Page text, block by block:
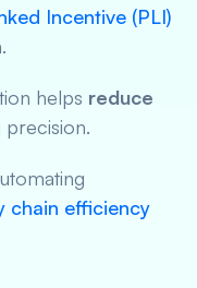
Incentive (PLI)
helps reduce
chain efficiency